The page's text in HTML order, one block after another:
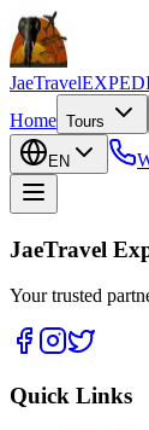
JaeTravel
Home Tours
EN
JaeTravel
Your trusted
Quick Links